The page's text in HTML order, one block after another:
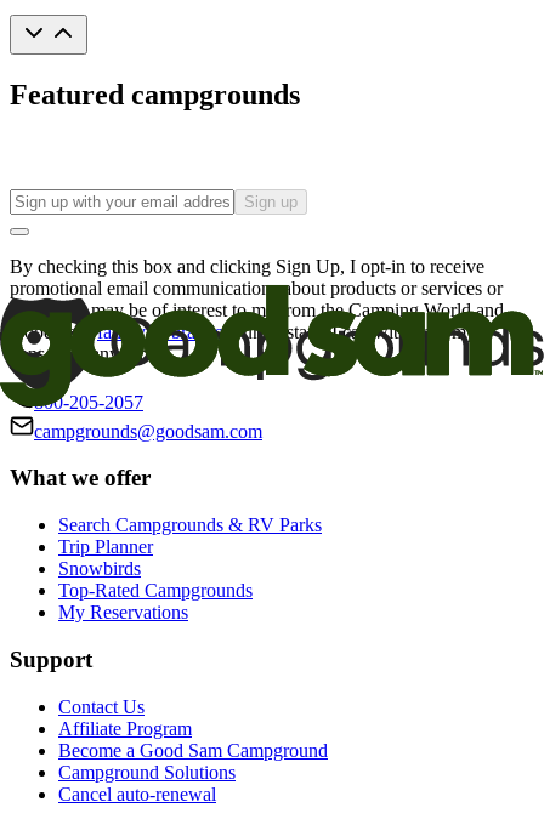
Featured campgrounds
Sign up
By checking this box and clicking Sign Up, I opt-in to receive
promotional email communications about products or services or
offers that may be of interest to me from the Camping World and
Good Sam
family of brands. I understand I can withdraw my
consent at any time.
800-205-2057
campgrounds@goodsam.com
What we offer
Search Campgrounds & RV Parks
Trip Planner
Snowbirds
Top-Rated Campgrounds
My Reservations
Support
Contact Us
Affiliate Program
Become a Good Sam Campground
Campground Solutions
Cancel auto-renewal